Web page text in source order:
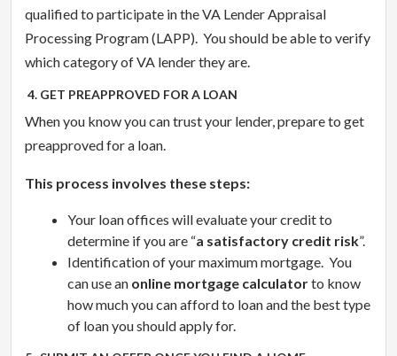
qualified to participate in the VA Lender Appraisal
Processing Program (LAPP). You should be able to verify
which category of VA lender they are.
4. GET PREAPPROVED FOR A LOAN
When you know you can trust your lender, prepare to get
preapproved for a loan.
This process involves these steps:
Your loan offices will evaluate your credit to
determine if you are “a satisfactory credit risk”.
Identification of your maximum mortgage. You
can use an online mortgage calculatorto know
how much you can afford to loan and the best type
of loan you should apply for.